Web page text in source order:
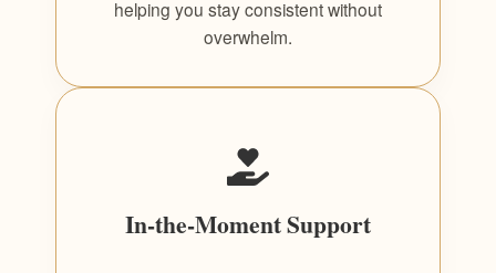
helping you stay consistent without
overwhelm.
In-the-Moment Support